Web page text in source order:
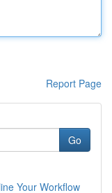
Report Page
Go
Your Workflow